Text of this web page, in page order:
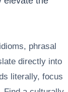
phrasal
directly into
literally, focus